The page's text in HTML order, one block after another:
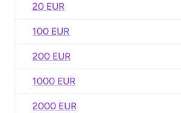
20 EUR
100 EUR
200 EUR
1000 EUR
2000 EUR